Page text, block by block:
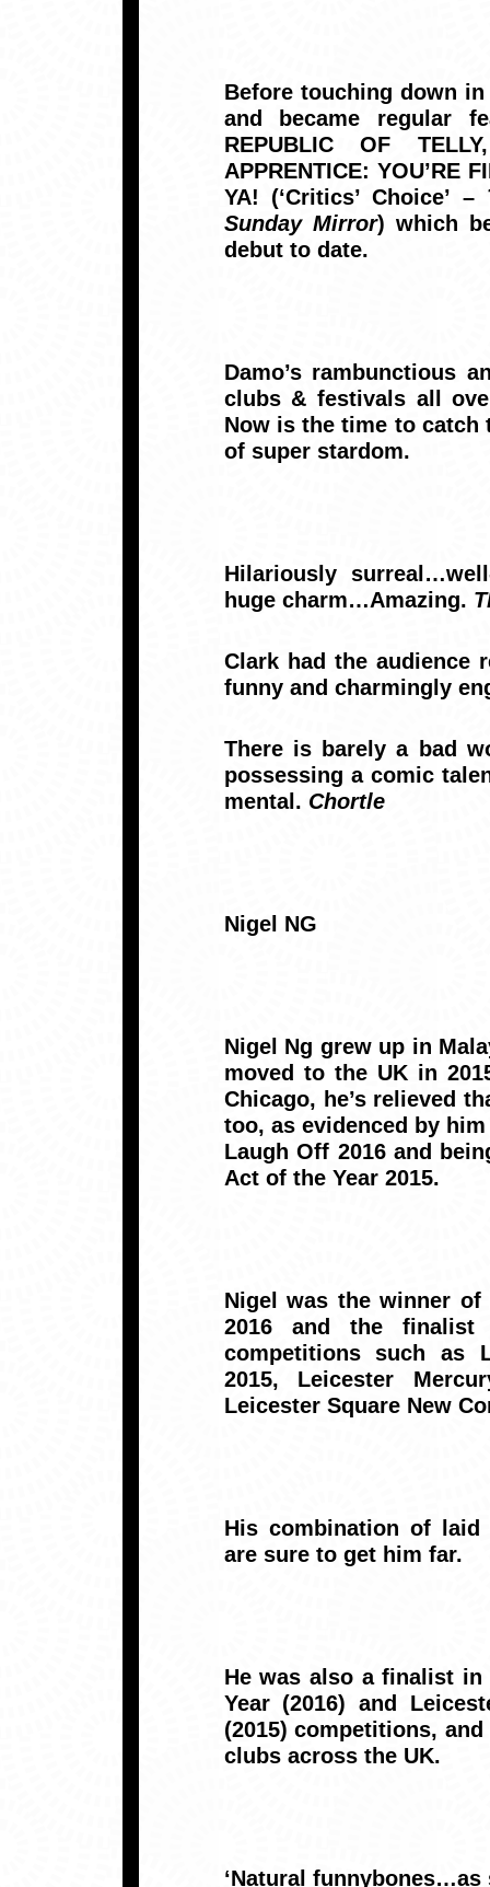
Before touching down
and became regular
REPUBLIC OF
APPRENTICE: YOU’RE
YA! (‘Critics’ Choice’ –
Sunday Mirror) which
debut to date.
Damo’s rambunctious
clubs & festivals all
Now is the time to catch
of super stardom.
Hilariously
huge charm…Amazing.
Clark had the audience
funny and charmingly
There is barely a bad
possessing a comic
mental. Chortle
Nigel NG
Nigel Ng grew up in
moved to the UK in
Chicago, he’s relieved
too, as evidenced by
Laugh Off 2016 and
Act of the Year 2015.
Nigel was the winner of
2016 and the finalist
competitions such as
2015, Leicester
Leicester Square New
His combination of laid
are sure to get him far.
He was also a finalist in
Year (2016) and
(2015) competitions,
clubs across the UK.
‘Natural funnybones…as